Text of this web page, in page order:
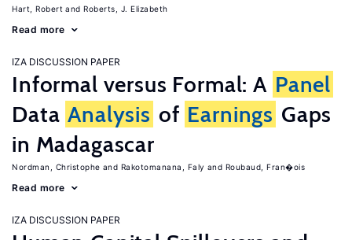
Hart, Robert Roberts, J. Elizabeth
Read more
IZA DISCUSSION PAPER
Informal versus Formal: A Panel
Data Analysis of Earnings Gaps
in Madagascar
Nordman, Christophe Rakotomanana, Faly Roubaud, Fran�ois
Read more
IZA DISCUSSION PAPER